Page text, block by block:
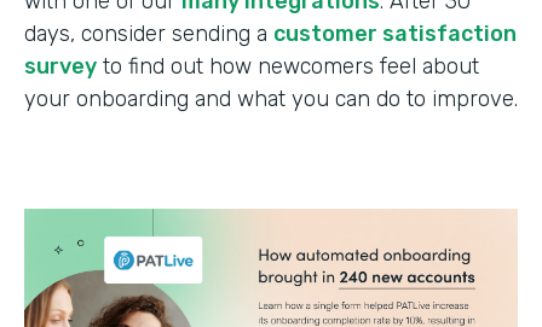
days, consider sending a customer satisfaction
survey to find out how newcomers feel about
your onboarding and what you can do to improve.